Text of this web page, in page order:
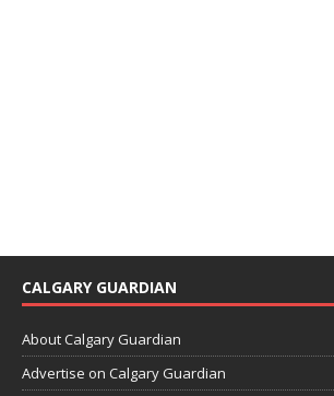
CALGARY GUARDIAN
About Calgary Guardian
Advertise on Calgary Guardian